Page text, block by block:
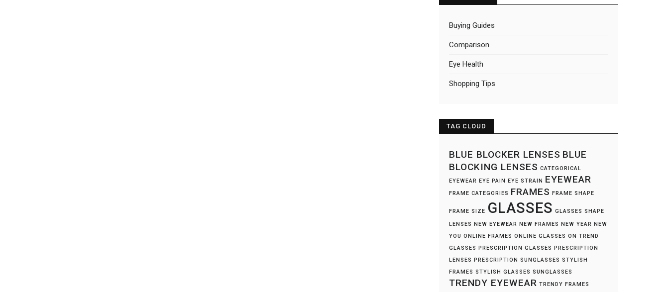
Buying Guides
Comparison
Eye Health
Shopping Tips
TAG CLOUD
BLUE BLOCKER LENSES BLUE
BLOCKING LENSES CATEGORICAL
EYEWEAR EYE PAIN EYE STRAIN EYEWEAR
FRAME CATEGORIES FRAMES FRAME SHAPE
FRAME SIZE GLASSES GLASSES SHAPE
LENSES NEW EYEWEAR NEW FRAMES NEW YEAR NEW
YOU ONLINE FRAMES ONLINE GLASSES ON TREND
GLASSES PRESCRIPTION GLASSES PRESCRIPTION
LENSES PRESCRIPTION SUNGLASSES STYLISH
FRAMES STYLISH GLASSES SUNGLASSES
TRENDY EYEWEAR TRENDY FRAMES